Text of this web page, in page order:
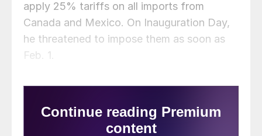
apply 25% tariffs on all imports from
Canada and Mexico. On Inauguration Day,
he threatened to impose them as soon as
Feb. 1.